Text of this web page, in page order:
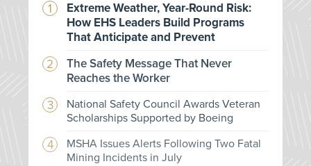
Extreme Weather, Year-Round Risk:
How EHS Leaders Build Programs
That Anticipate and Prevent
The Safety Message That Never
Reaches the Worker
National Safety Council Awards Veteran
Scholarships Supported by Boeing
MSHA Issues Alerts Following Two Fatal
Mining Incidents in July